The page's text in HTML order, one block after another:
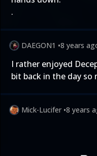
.
DAEGON1 •8 years
I rather enjoyed
bit back in the day so
Mick-Lucifer •8 years